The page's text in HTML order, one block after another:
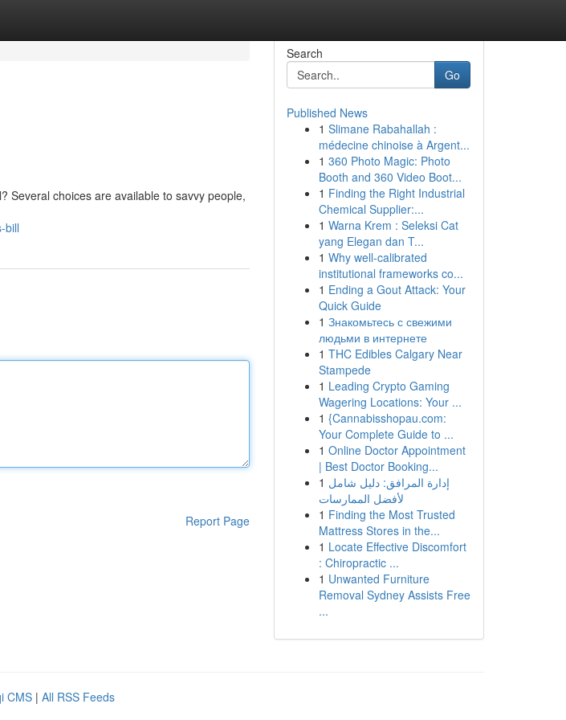
Several choices are available to savvy people,
bill
Report Page
Search
Go
Published News
1 Slimane Rabahallah :
médecine chinoise à Argent...
1 360 Photo Magic: Photo
Booth and 360 Video Boot...
1 Finding the Right Industrial
Chemical Supplier:...
1 Warna Krem : Seleksi Cat
yang Elegan dan T...
1 Why well-calibrated
institutional frameworks co...
1 Ending a Gout Attack: Your
Quick Guide
1 Знакомьтесь с свежими
людьми в интернете
1 THC Edibles Calgary Near
Stampede
1 Leading Crypto Gaming
Wagering Locations: Your ...
1 {Cannabisshopau.com:
Your Complete Guide to ...
1 Online Doctor Appointment
| Best Doctor Booking...
1 إدارة المرافق: دليل شامل
لأفضل الممارسات
1 Finding the Most Trusted
Mattress Stores in the...
1 Locate Effective Discomfort
: Chiropractic ...
1 Unwanted Furniture
Removal Sydney Assists Free
...
CMS | All RSS Feeds